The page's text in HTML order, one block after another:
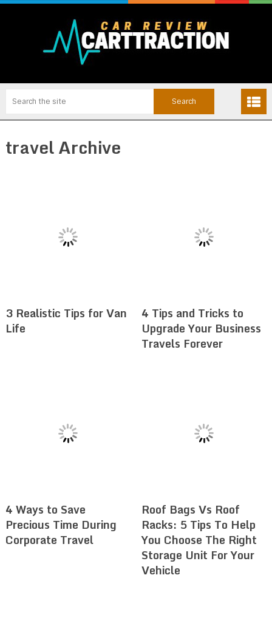
travel Archive
3 Realistic Tips for Van
Life
4 Tips and Tricks to
Upgrade Your Business
Travels Forever
4 Ways to Save
Precious Time During
Corporate Travel
Roof Bags Vs Roof
Racks: 5 Tips To Help
You Choose The Right
Storage Unit For Your
Vehicle